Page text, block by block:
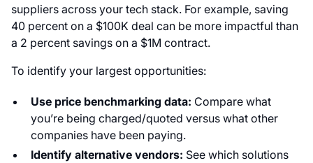
suppliers across your tech stack. For example, saving
40 percent on a $100K deal can be more impactful than
a 2 percent savings on a $1M contract.
To identify your largest opportunities:
Use price benchmarking data: Compare what
you’re being charged/quoted versus what other
companies have been paying.
Identify alternative vendors: See which solutions